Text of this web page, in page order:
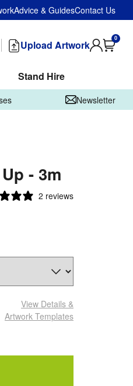
Advice & GuidesContact Us
Upload Artwork
0
Stand Hire
Newsletter
- 3m
2 reviews
View Details &
Artwork Templates